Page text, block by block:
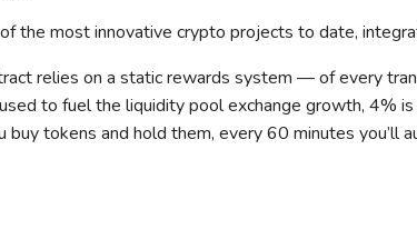
the most innovative crypto projects to date,
relies on a static rewards system — of every
to fuel the liquidity pool exchange growth, 4%
buy tokens and hold them, every 60 minutes